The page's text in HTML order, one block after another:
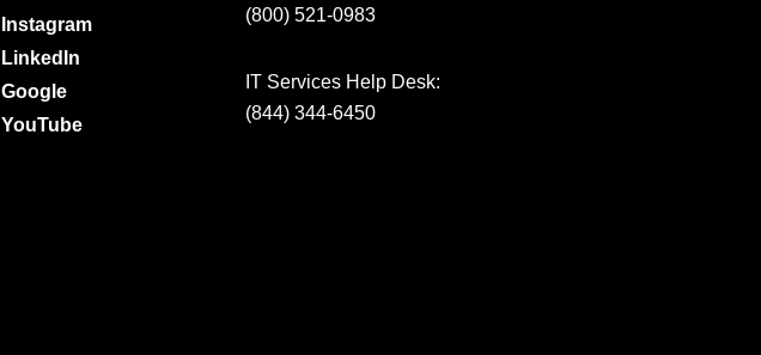
Instagram
LinkedIn
Google
YouTube
(800) 521-0983
IT Services Help Desk:
(844) 344-6450